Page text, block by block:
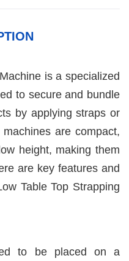
is a specialized
to secure and bundle
by applying straps or
are compact,
height, making them
are key features and
Table Top Strapping
to be placed on a